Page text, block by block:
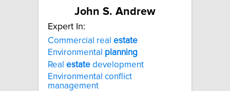
John S. Andrew
Expert In:
Commercial real estate
Environmental planning
Real estate development
Environmental conflict
management